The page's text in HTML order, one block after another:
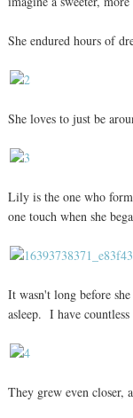
She endured hours of
She loves to just be
Lily is the one who
one touch when she
It wasn't long before
asleep. I have
They grew even closer,